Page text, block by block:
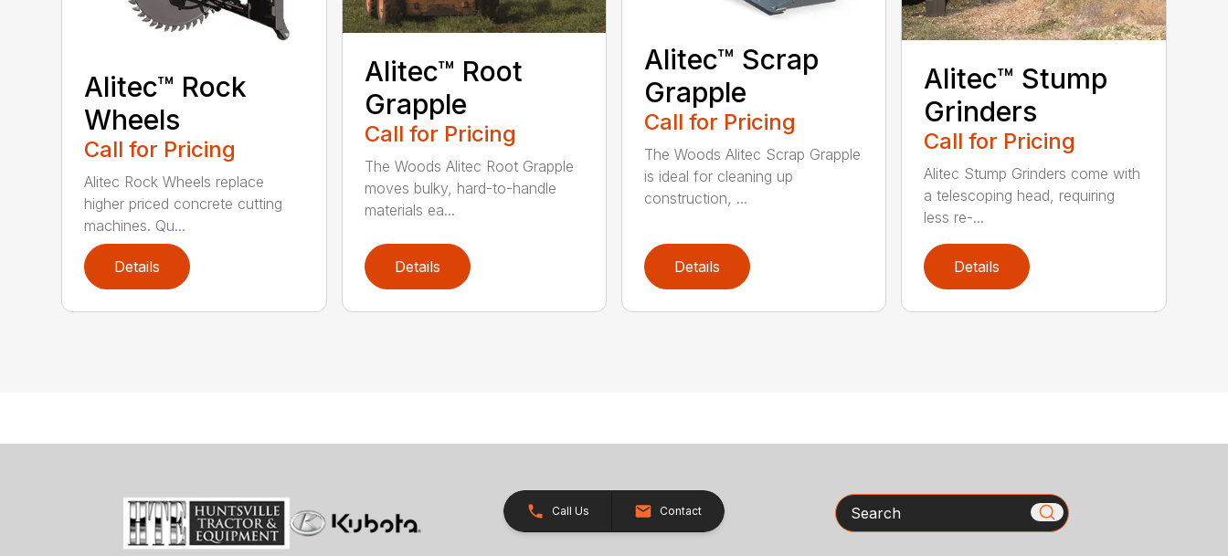
Alitec™ Rock
Wheels
Call for Pricing
Alitec Rock Wheels replace
higher priced concrete cutting
machines. Qu...
Details
Alitec™ Root
Grapple
Call for Pricing
The Woods Alitec Root Grapple
moves bulky, hard-to-handle
materials ea...
Details
Alitec™ Scrap
Grapple
Call for Pricing
The Woods Alitec Scrap Grapple
is ideal for cleaning up
construction, ...
Details
Alitec™ Stump
Grinders
Call for Pricing
Alitec Stump Grinders come with
a telescoping head, requiring
less re-...
Details
Call Us Contact Search